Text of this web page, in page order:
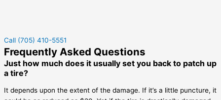
Call (705) 410-5551
Frequently Asked Questions
Just how much does it usually set you back to patch up
a tire?
It depends upon the extent of the damage. If it’s a little puncture, it